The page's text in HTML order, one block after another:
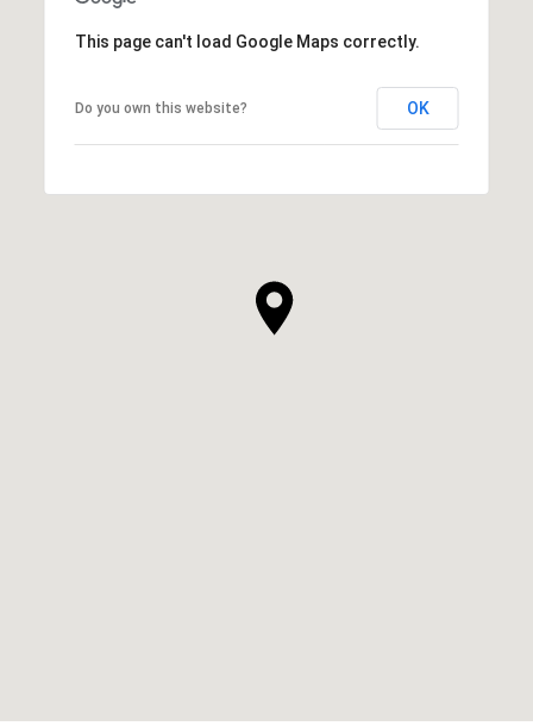
This page can't load Google Maps correctly.
Do you own this website? OK